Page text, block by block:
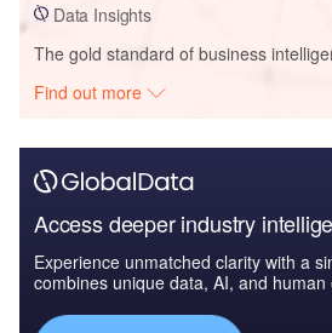
Data Insights
The gold standard of business
Find out more
Access deeper industry
Experience unmatched clarity with a
combines unique data, AI, and human